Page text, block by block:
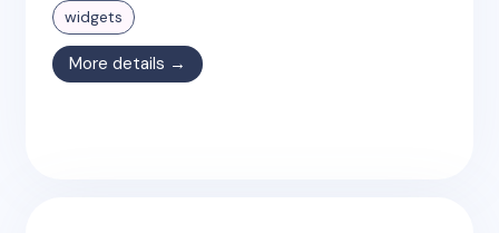
widgets
More details →